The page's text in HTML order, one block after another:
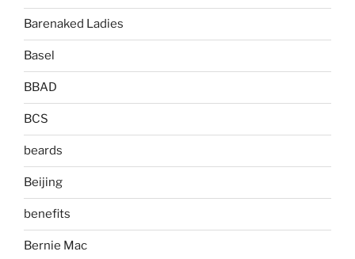
Barenaked Ladies
Basel
BBAD
BCS
beards
Beijing
benefits
Bernie Mac